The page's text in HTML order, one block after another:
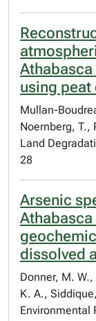
using
Mullan-
Noernberg, T.,
Land
28
Arsenic
dissolved
Donner, M.
K. A.,
Environmental